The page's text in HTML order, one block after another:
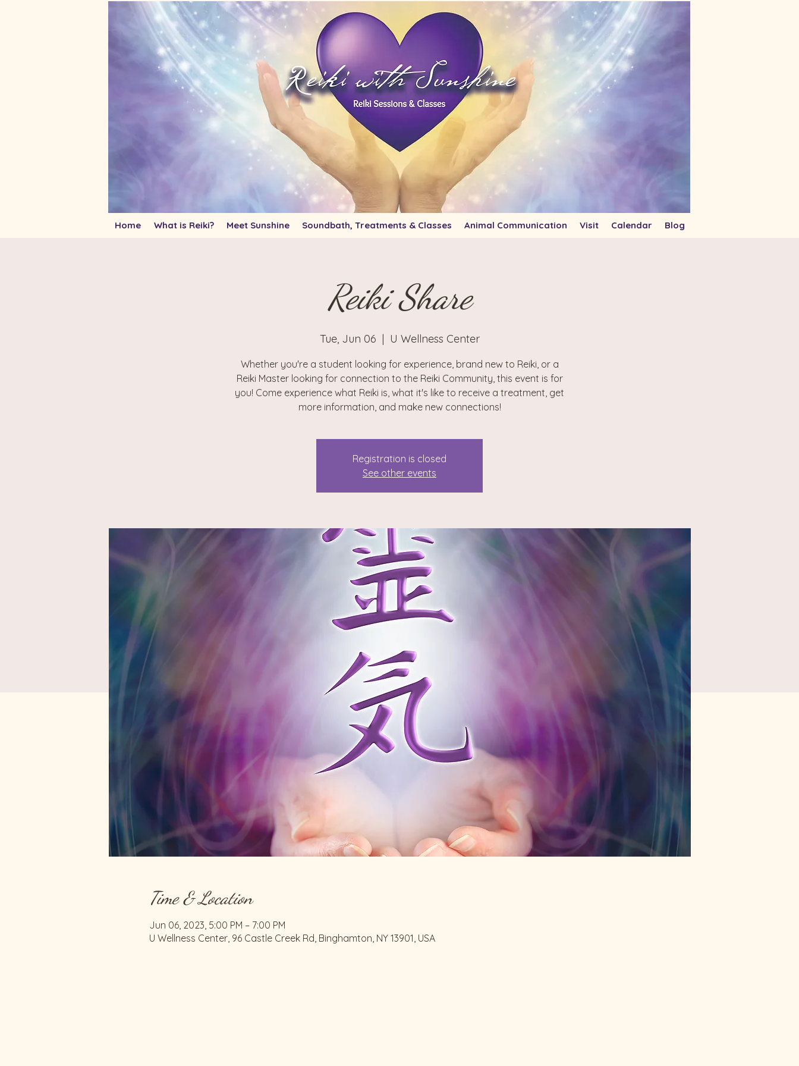
Home What is Reiki? Meet Sunshine Soundbath, Treatments & Classes Animal Communication Visit Calendar Blog
Reiki Share
Tue, Jun 06
  |
U Wellness Center
Whether you're a student looking for experience, brand new to Reiki, or a
Reiki Master looking for connection to the Reiki Community, this event is for
you! Come experience what Reiki is, what it's like to receive a treatment, get
more information, and make new connections!
Registration is closed
See other events
Time & Location
Jun 06, 2023, 5:00 PM – 7:00 PM
U Wellness Center, 96 Castle Creek Rd, Binghamton, NY 13901, USA